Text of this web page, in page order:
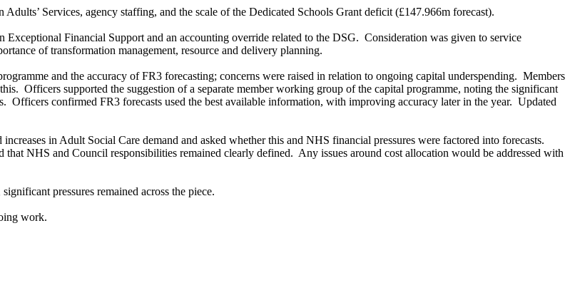
Services, agency staffing, and the scale of the Dedicated Schools Grant deficit (£147.966m forecast).
Financial Support and an accounting override related to the DSG. Consideration was given to service
of transformation management, resource and delivery planning.
and the accuracy of FR3 forecasting; concerns were raised in relation to ongoing capital underspending. Members
Officers supported the suggestion of a separate member working group of the capital programme, noting the significant
Officers confirmed FR3 forecasts used the best available information, with improving accuracy later in the year. Updated
in Adult Social Care demand and asked whether this and NHS financial pressures were factored into forecasts.
that NHS and Council responsibilities remained clearly defined. Any issues around cost allocation would be addressed with
pressures remained across the piece.
work.